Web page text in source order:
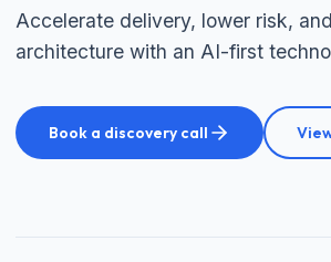
Accelerate delivery, lower risk,
architecture with an AI-first
Book a discovery call